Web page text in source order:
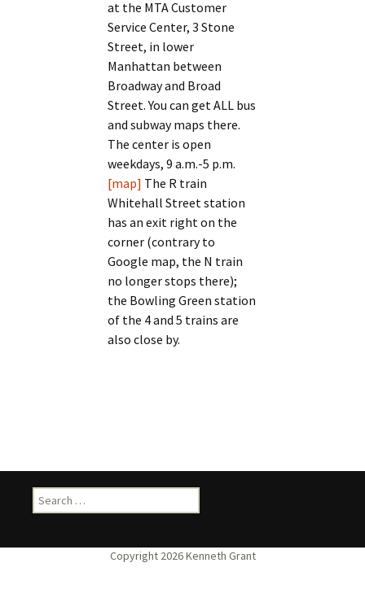
at the MTA Customer
Service Center, 3 Stone
Street, in lower
Manhattan between
Broadway and Broad
Street. You can get ALL bus
and subway maps there.
The center is open
weekdays, 9 a.m.-5 p.m.
[map] The R train
Whitehall Street station
has an exit right on the
corner (contrary to
Google map, the N train
no longer stops there);
the Bowling Green station
of the 4 and 5 trains are
also close by.
Search
for: